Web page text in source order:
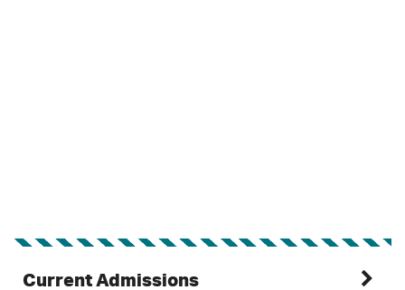
Current Admissions